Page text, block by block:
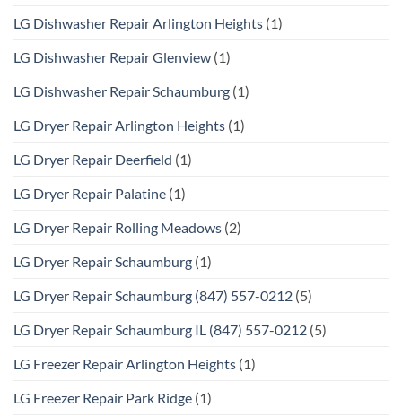
LG Dishwasher Repair Arlington Heights (1)
LG Dishwasher Repair Glenview (1)
LG Dishwasher Repair Schaumburg (1)
LG Dryer Repair Arlington Heights (1)
LG Dryer Repair Deerfield (1)
LG Dryer Repair Palatine (1)
LG Dryer Repair Rolling Meadows (2)
LG Dryer Repair Schaumburg (1)
LG Dryer Repair Schaumburg (847) 557-0212 (5)
LG Dryer Repair Schaumburg IL (847) 557-0212 (5)
LG Freezer Repair Arlington Heights (1)
LG Freezer Repair Park Ridge (1)